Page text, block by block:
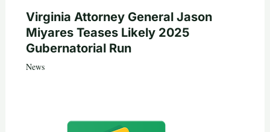
Virginia Attorney General Jason
Miyares Teases Likely 2025
Gubernatorial Run
News